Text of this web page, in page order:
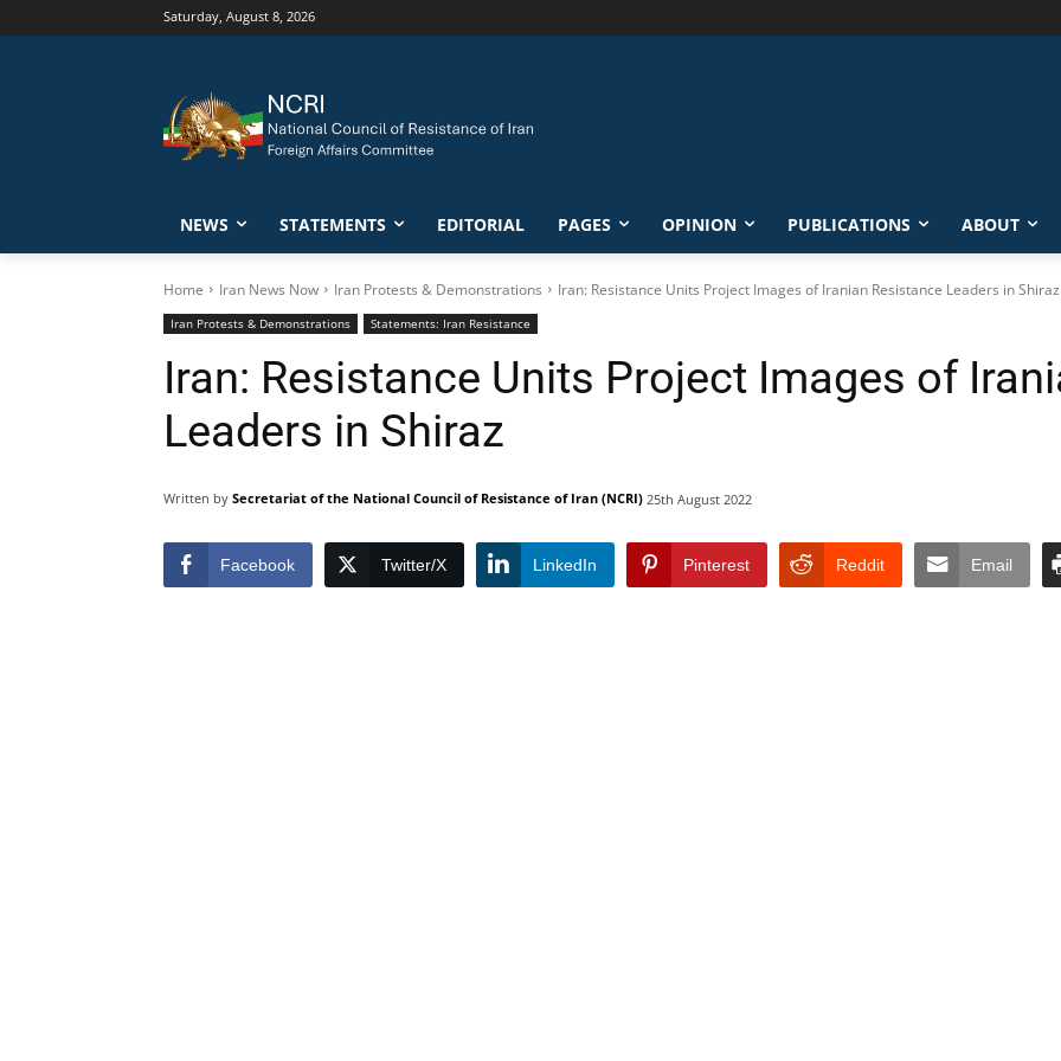
Saturday, August 8, 2026
NEWS STATEMENTS EDITORIAL PAGES OPINION PUBLICATIONS ABOUT
Home Iran News Now Iran Protests & Demonstrations Iran: Resistance Units Project Images of Iranian Resistance Leaders in Shiraz
Iran Protests & Demonstrations Statements: Iran Resistance
Iran: Resistance Units Project Images of
Leaders in Shiraz
Written by Secretariat of the National Council of Resistance of Iran (NCRI) 25th August 2022
Facebook Twitter/X LinkedIn Pinterest Reddit Email